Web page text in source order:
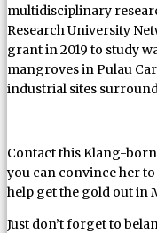
multidisciplinary
Research University
grant in 2019 to study
mangroves in Pulau
industrial sites
Contact this Klang-
you can convince her
help get the gold out in
Just don’t forget to